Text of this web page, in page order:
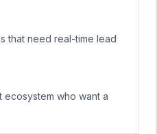
that need real-time lead
ecosystem who want a